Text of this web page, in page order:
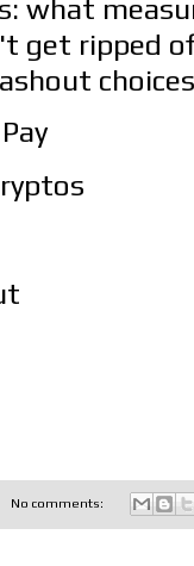
what
get ripped
No comments: